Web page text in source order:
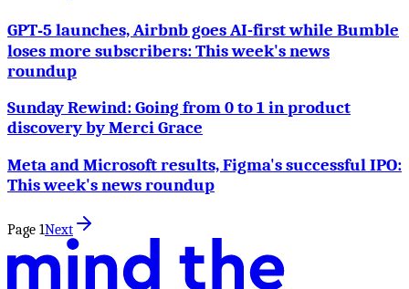
GPT‑5 launches, Airbnb goes AI-first while Bumble
loses more subscribers: This week's news
roundup
Sunday Rewind: Going from 0 to 1 in product
discovery by Merci Grace
Meta and Microsoft results, Figma's successful IPO:
This week's news roundup
Page 1Next